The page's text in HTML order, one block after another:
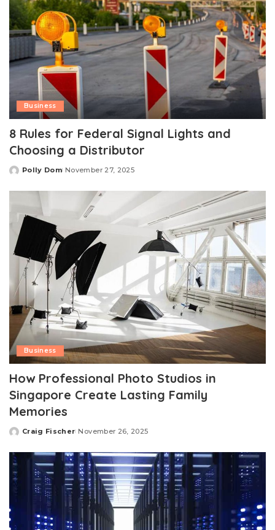
Business
8 Rules for Federal Signal Lights and
Choosing a Distributor
Posted
Polly Dom November 27, 2025
Business
How Professional Photo Studios in
Singapore Create Lasting Family
Memories
Posted
Craig Fischer November 26, 2025